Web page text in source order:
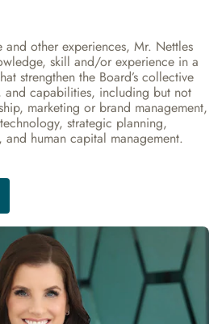
other experiences, Mr. Nettles
skill and/or experience in a
strengthen the Board’s collective
and capabilities, including but not
marketing or brand management,
strategic planning,
and human capital management.